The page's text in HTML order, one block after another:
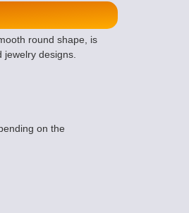
round shape, is
designs.
on the